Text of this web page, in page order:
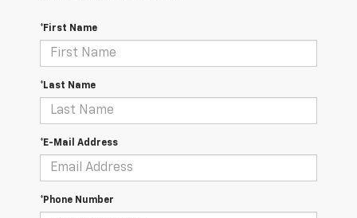
*First Name
*Last Name
*E-Mail Address
*Phone Number